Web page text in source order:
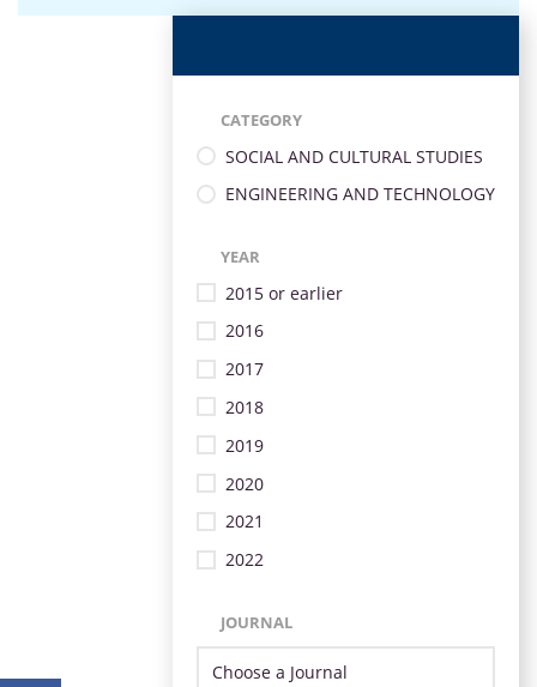
CATEGORY
SOCIAL AND CULTURAL STUDIES
ENGINEERING AND TECHNOLOGY
YEAR
2015 or earlier
2016
2017
2018
2019
2020
2021
2022
JOURNAL